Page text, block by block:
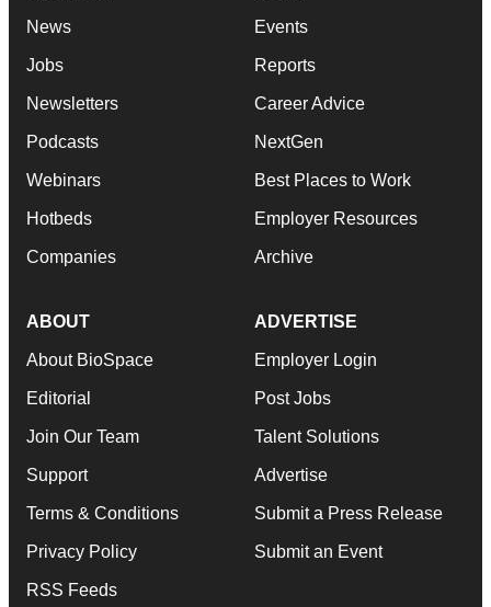
News
Jobs
Newsletters
Podcasts
Webinars
Hotbeds
Companies
Events
Reports
Career Advice
NextGen
Best Places to Work
Employer Resources
Archive
ABOUT
About BioSpace
Editorial
Join Our Team
Support
Terms & Conditions
Privacy Policy
RSS Feeds
ADVERTISE
Employer Login
Post Jobs
Talent Solutions
Advertise
Submit a Press Release
Submit an Event